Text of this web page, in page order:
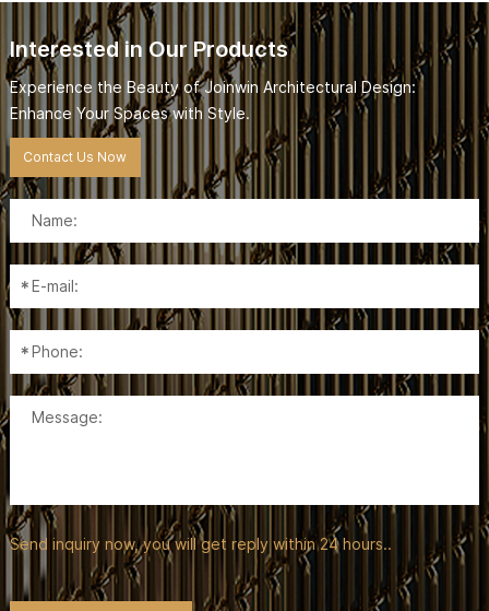
Interested in Our Products
Experience the Beauty of Joinwin Architectural Design:
Enhance Your Spaces with Style.
Contact Us Now
Send inquiry now, you will get reply within 24 hours..